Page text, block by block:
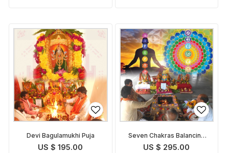
Devi Bagulamukhi Puja
US $ 195.00
Seven Chakras Balancing
Puja
US $ 295.00